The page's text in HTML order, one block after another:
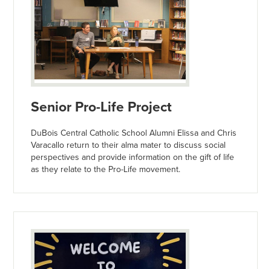
Senior Pro-Life Project
DuBois Central Catholic School Alumni Elissa and Chris
Varacallo return to their alma mater to discuss social
perspectives and provide information on the gift of life
as they relate to the Pro-Life movement.